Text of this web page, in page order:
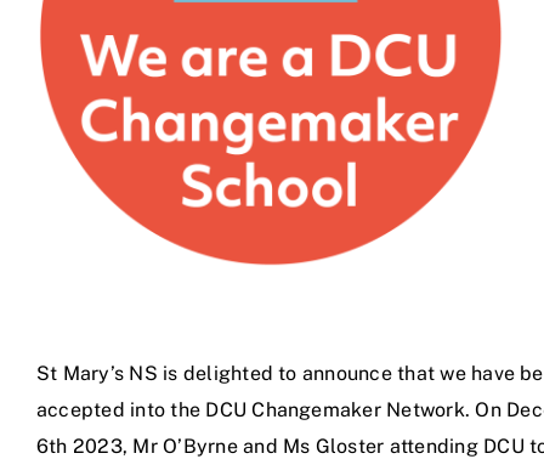
St Mary’s NS is delighted to announce that we have
accepted into the DCU Changemaker Network. On
6th 2023, Mr O’Byrne and Ms Gloster attending DCU